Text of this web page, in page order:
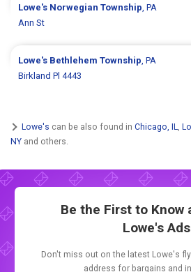
Lowe's Norwegian Township, PA
Ann St
Lowe's Bethlehem Township, PA
Birkland Pl 4443
Lowe's can be also found in Chicago, IL,
NY and others.
Be the First to Know
Lowe's Ads
Don't miss out on the latest Lowe's
address for bargains and